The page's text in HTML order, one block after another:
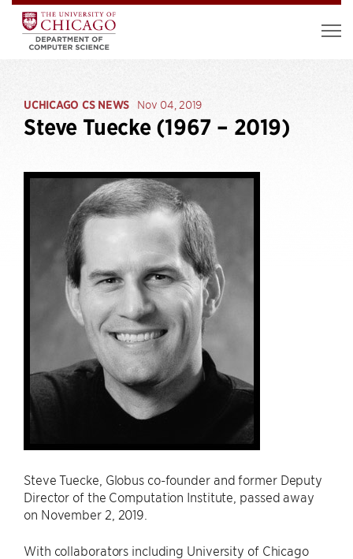
UCHICAGO CS NEWS Nov 04, 2019
Steve Tuecke (1967 – 2019)
Steve Tuecke, Globus co-founder and former Deputy
Director of the Computation Institute, passed away
on November 2, 2019.
With collaborators including University of Chicago